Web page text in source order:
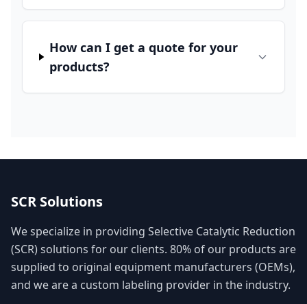
How can I get a quote for your
products?
SCR Solutions
We specialize in providing Selective Catalytic Reduction
(SCR) solutions for our clients. 80% of our products are
supplied to original equipment manufacturers (OEMs),
and we are a custom labeling provider in the industry.